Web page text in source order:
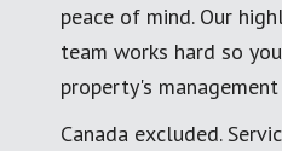
peace of mind. Our
team works hard so
property's
Canada excluded.